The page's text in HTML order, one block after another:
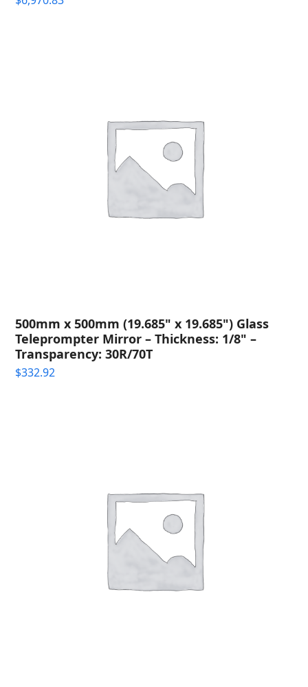
500mm x 500mm (19.685" x 19.685") Glass
Teleprompter Mirror – Thickness: 1/8" –
Transparency: 30R/70T
$332.92